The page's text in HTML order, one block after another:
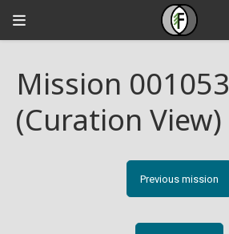
Mission 001053
(Curation View)
Previous mission